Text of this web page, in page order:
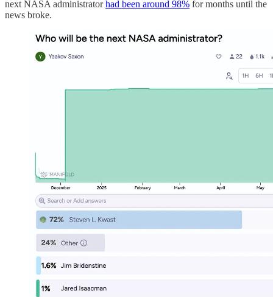
next NASA administratorhad been around 98% for months until the
news broke.